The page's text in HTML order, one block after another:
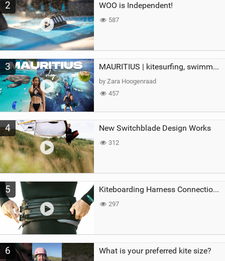
2 WOO is Independent!
587
3 MAURITIUS | kitesurfing, swimming with whales & exploring the island
by Zara Hoogenraad
457
4 New Switchblade Design Works
312
5 Kiteboarding Harness Connections Explained
297
6 What is your preferred kite size?